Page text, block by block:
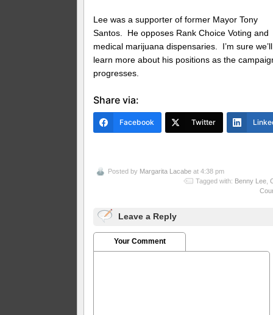
Lee was a supporter of former Mayor Tony
Santos. He opposes Rank Choice Voting and
medical marijuana dispensaries. I’m sure we’ll
learn more about his positions as the
progresses.
Share via:
Facebook Twitter
Posted by Margarita Lacabe at 4:38 pm
Tagged with: Benny Lee,
Leave a Reply
Your Comment